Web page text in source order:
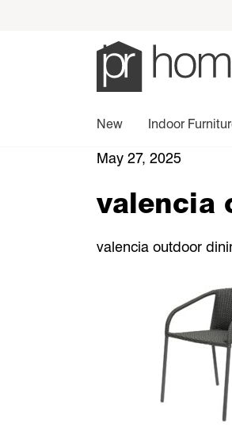
New Indoor
May 27, 2025
valencia
valencia outdoor